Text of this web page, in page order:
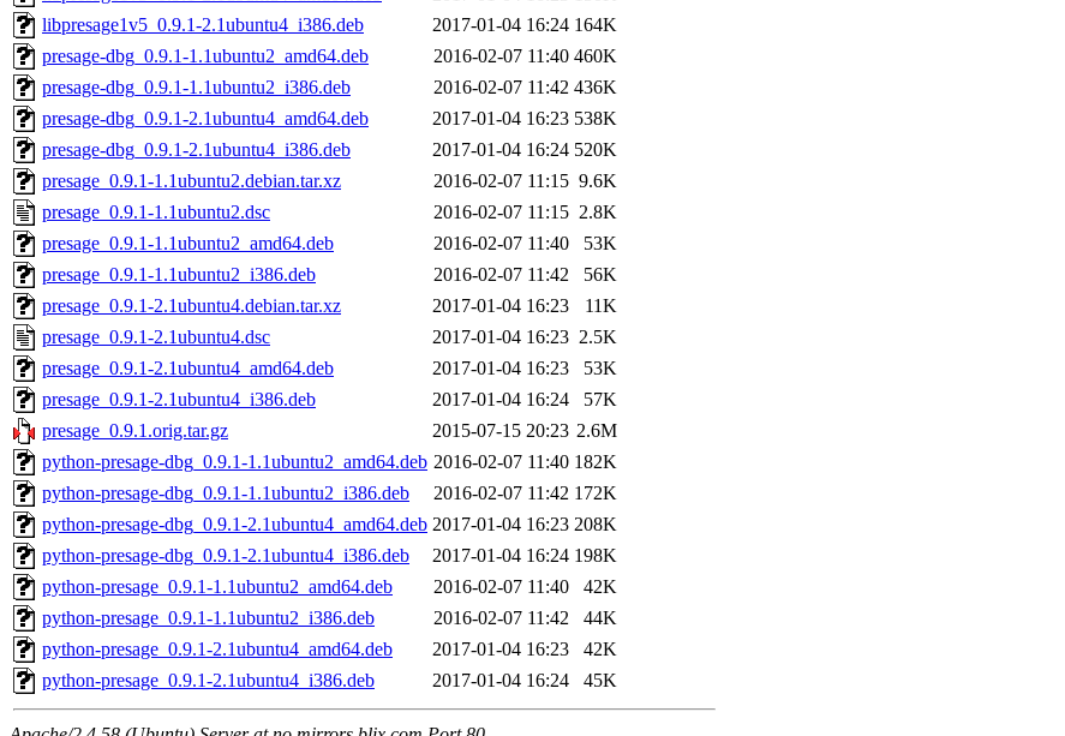
libpresage1v5_0.9.1-2.1ubuntu4_i386.deb
2017-01-04 16:24 164K
presage-dbg_0.9.1-1.1ubuntu2_amd64.deb
2016-02-07 11:40 460K
presage-dbg_0.9.1-1.1ubuntu2_i386.deb
2016-02-07 11:42 436K
presage-dbg_0.9.1-2.1ubuntu4_amd64.deb
2017-01-04 16:23 538K
presage-dbg_0.9.1-2.1ubuntu4_i386.deb
2017-01-04 16:24 520K
presage_0.9.1-1.1ubuntu2.debian.tar.xz
2016-02-07 11:15 9.6K
presage_0.9.1-1.1ubuntu2.dsc
2016-02-07 11:15 2.8K
presage_0.9.1-1.1ubuntu2_amd64.deb
2016-02-07 11:40
53K
presage_0.9.1-1.1ubuntu2_i386.deb
2016-02-07 11:42
56K
presage_0.9.1-2.1ubuntu4.debian.tar.xz
2017-01-04 16:23
11K
presage_0.9.1-2.1ubuntu4.dsc
2017-01-04 16:23 2.5K
presage_0.9.1-2.1ubuntu4_amd64.deb
2017-01-04 16:23
53K
presage_0.9.1-2.1ubuntu4_i386.deb
2017-01-04 16:24
57K
presage_0.9.1.orig.tar.gz
2015-07-15 20:23 2.6M
python-presage-dbg_0.9.1-1.1ubuntu2_amd64.deb 2016-02-07 11:40 182K
python-presage-dbg_0.9.1-1.1ubuntu2_i386.deb
2016-02-07 11:42 172K
python-presage-dbg_0.9.1-2.1ubuntu4_amd64.deb 2017-01-04 16:23 208K
python-presage-dbg_0.9.1-2.1ubuntu4_i386.deb
2017-01-04 16:24 198K
python-presage_0.9.1-1.1ubuntu2_amd64.deb
2016-02-07 11:40
42K
python-presage_0.9.1-1.1ubuntu2_i386.deb
2016-02-07 11:42
44K
python-presage_0.9.1-2.1ubuntu4_amd64.deb
2017-01-04 16:23
42K
python-presage_0.9.1-2.1ubuntu4_i386.deb
2017-01-04 16:24 45K